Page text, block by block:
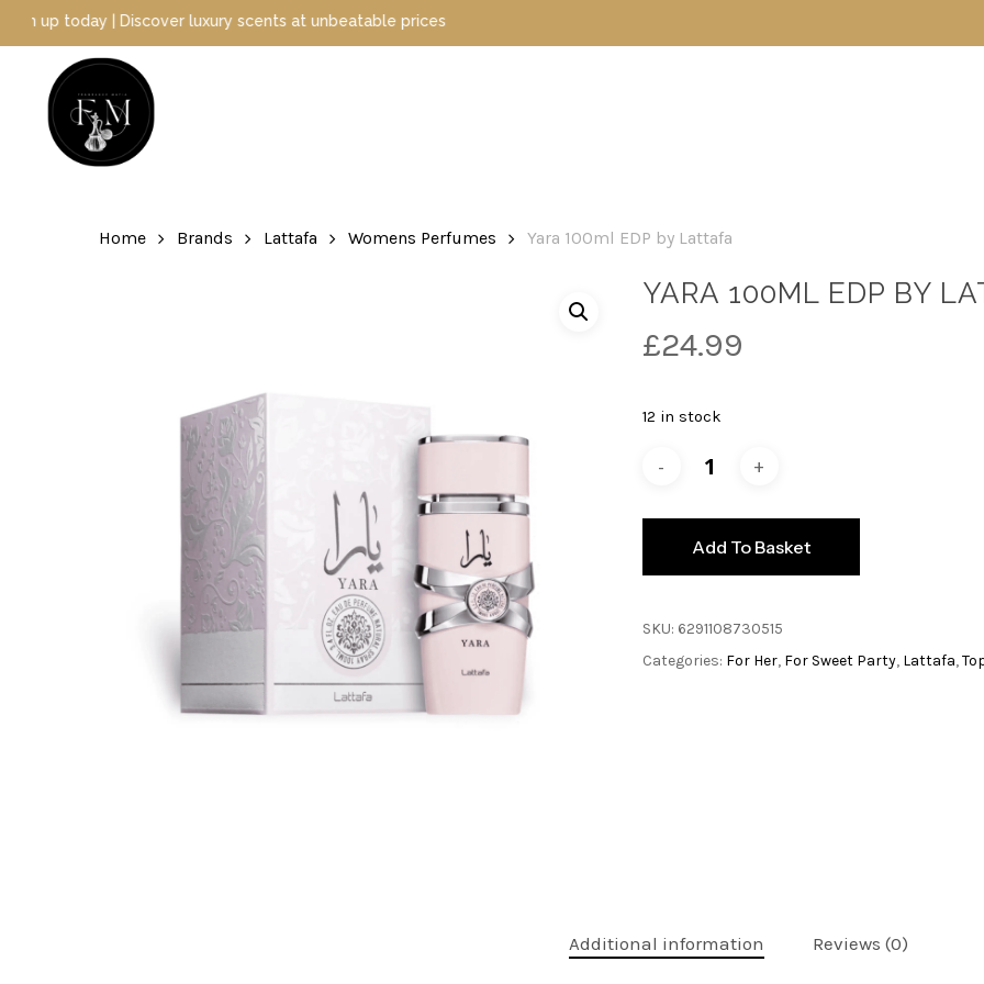
content
| Discover luxury scents at unbeatable prices
Home Brands Lattafa Womens Perfumes Yara 100ml EDP by Lattafa
YARA 100ML EDP BY
£24.99
12 in stock
Add To Basket
SKU: 6291108730515
Categories: For Her, For Sweet Party, Lattafa,
Additional information Reviews (0)